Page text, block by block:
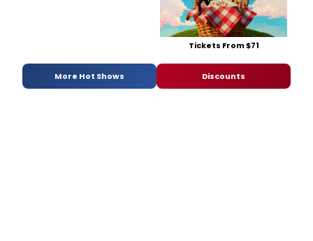
Tickets From $71
More Hot Shows Discounts